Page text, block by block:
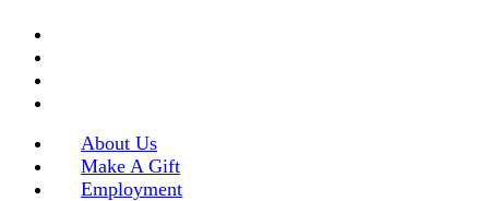
About Us
Make A Gift
Employment